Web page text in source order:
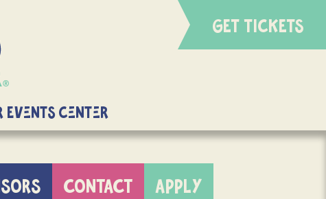
GET TICKETS
Events Center
CONTACT APPLY